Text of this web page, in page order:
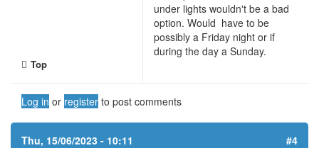
under lights wouldn't be a bad
option. Would have to be
possibly a Friday night or if
during the day a Sunday.
Top
Log in or register to post comments
Thu, 15/06/2023 - 10:11 #4